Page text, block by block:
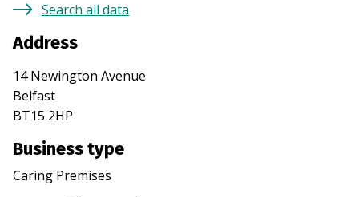
Search all data
Address
14 Newington Avenue
Belfast
BT15 2HP
Business type
Caring Premises